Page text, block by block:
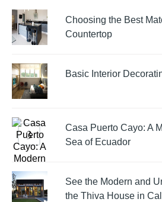
Choosing the Best
Countertop
Basic Interior
Casa Puerto Cayo: A
Sea of Ecuador
See the Modern and
the Thiva House in